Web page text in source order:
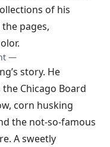
of his
pages,
—
story. He
Chicago Board
corn husking
the not-so-famous
A sweetly